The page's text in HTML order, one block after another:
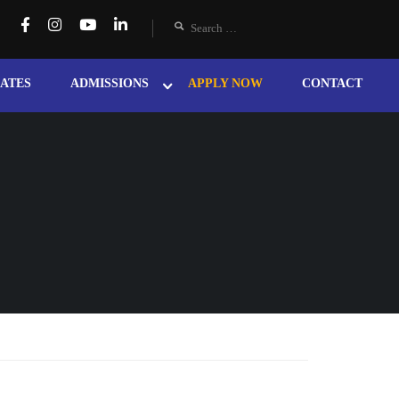
ADMISSIONS APPLY NOW CONTACT